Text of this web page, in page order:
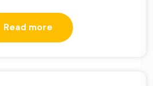
Read more